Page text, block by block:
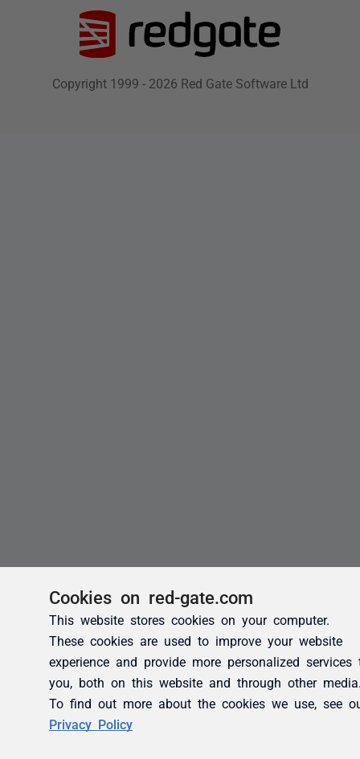
Cookies on red-gate.com
This website stores cookies on your computer.
These cookies are used to improve your website
experience and provide more personalized services
you, both on this website and through other
To find out more about the cookies we use, see
Privacy Policy